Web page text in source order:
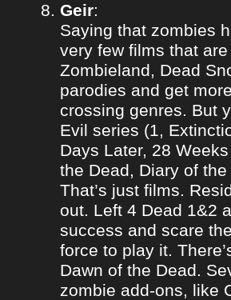
Geir:
Saying that zombies
very few films that
Zombieland, Dead
parodies and get
crossing genres. But
Evil series (1,
Days Later, 28
the Dead, Diary of
That’s just films.
out. Left 4 Dead 1&2
success and scare
force to play it.
Dawn of the Dead.
zombie add-ons, like